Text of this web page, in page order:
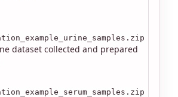
dataset collected and prepared